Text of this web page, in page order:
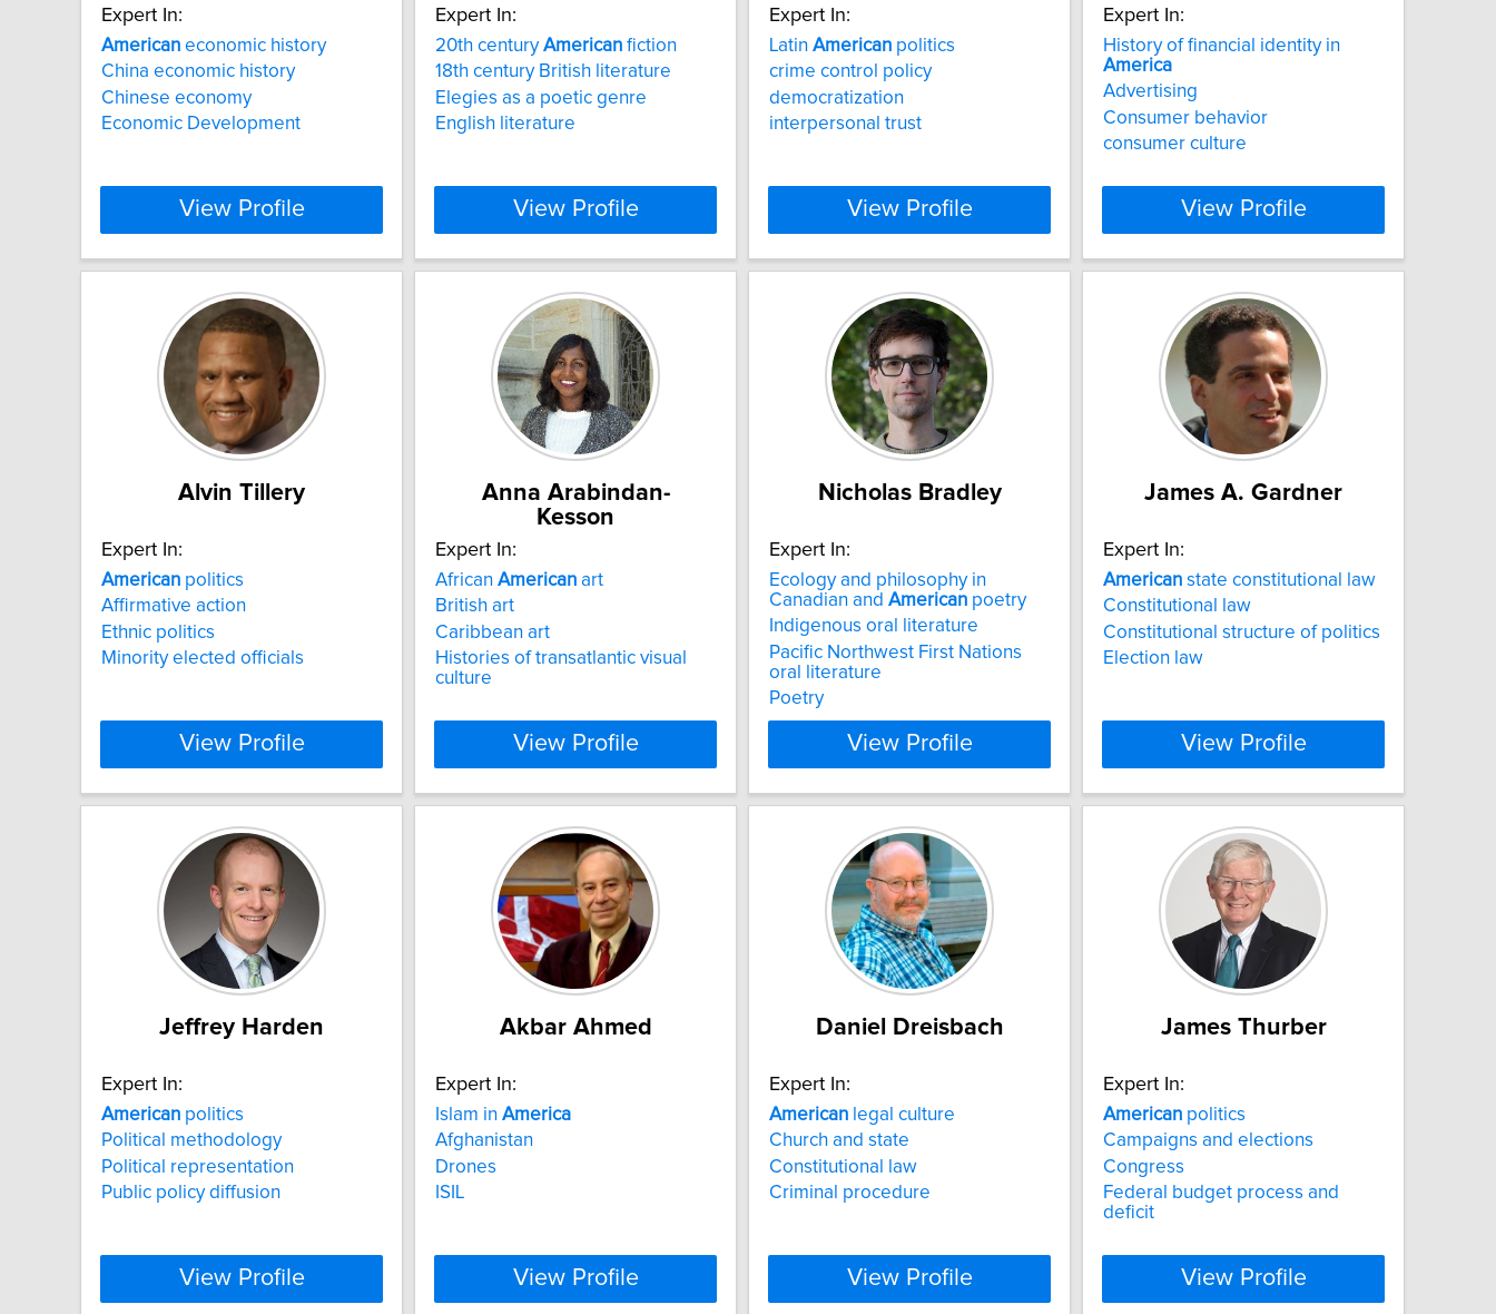
Expert In:
American economic history
China economic history
Chinese economy
Economic Development
View Profile
Expert In:
20th centuryAmerican fiction
18th century British literature
Elegies as a poetic genre
English literature
View Profile
Expert In:
Latin American politics
crime control policy
democratization
interpersonal trust
View Profile
Expert In:
History of financial identity in
America
Advertising
Consumer behavior
consumer culture
View Profile
Alvin Tillery
Expert In:
American politics
Affirmative action
Ethnic politics
Minority elected officials
View Profile
Anna Arabindan-
Kesson
Expert In:
African American art
British art
Caribbean art
Histories of transatlantic visual
culture
View Profile
Nicholas Bradley
Expert In:
Ecology and philosophy in
Canadian and American poetry
Indigenous oral literature
Pacific Northwest First Nations
oral literature
Poetry
View Profile
James A. Gardner
Expert In:
American state constitutional law
Constitutional law
Constitutional structure of politics
Election law
View Profile
Jeffrey Harden
Expert In:
American politics
Political methodology
Political representation
Public policy diffusion
View Profile
Akbar Ahmed
Expert In:
Islam in America
Afghanistan
Drones
ISIL
View Profile
Daniel Dreisbach
Expert In:
American legal culture
Church and state
Constitutional law
Criminal procedure
View Profile
James Thurber
Expert In:
American politics
Campaigns and elections
Congress
Federal budget process and
deficit
View Profile